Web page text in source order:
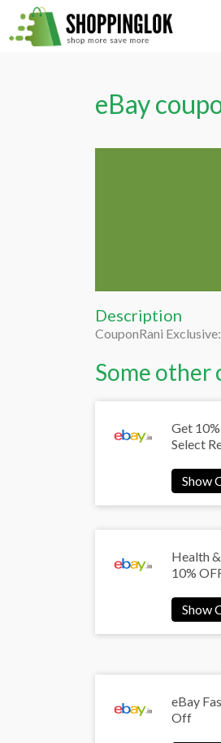
Skip
to
eBay
Description
CouponRani
Some other
Get
Select
Health
10%
eBay
Off